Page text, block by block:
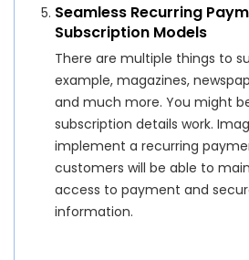
Seamless Recurring
Subscription Models
There are multiple things to
example, magazines,
and much more. You might
subscription details work.
implement a recurring
customers will be able to
access to payment and
information.